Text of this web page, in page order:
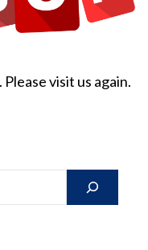
visit us again.